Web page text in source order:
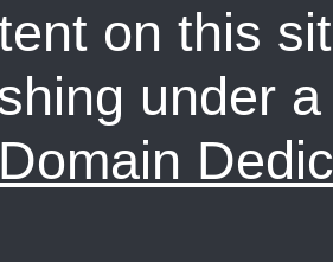
on this
under